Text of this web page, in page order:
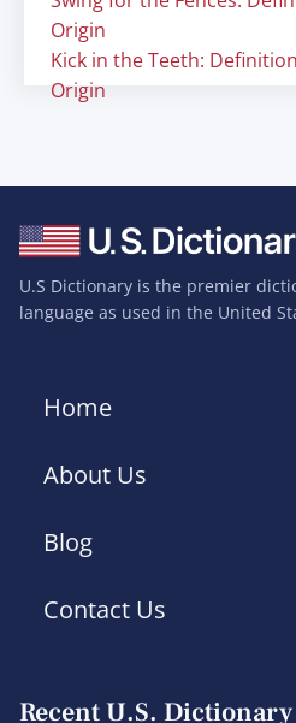
Origin
Kick in the Teeth:
Origin
U.S Dictionary is the premier
language as used in the United
Home
About Us
Blog
Contact Us
Recent U.S. Dictionary